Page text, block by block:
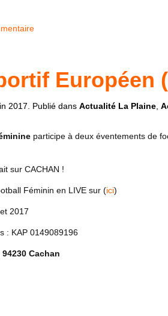
Européen
2017 . Publié dans Actualité La Plaine
participe à deux éventements de
sur CACHAN !
Féminin en LIVE sur (ici)
2017
: KAP 0149089196
Cachan